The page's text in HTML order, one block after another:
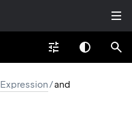
Expression/and